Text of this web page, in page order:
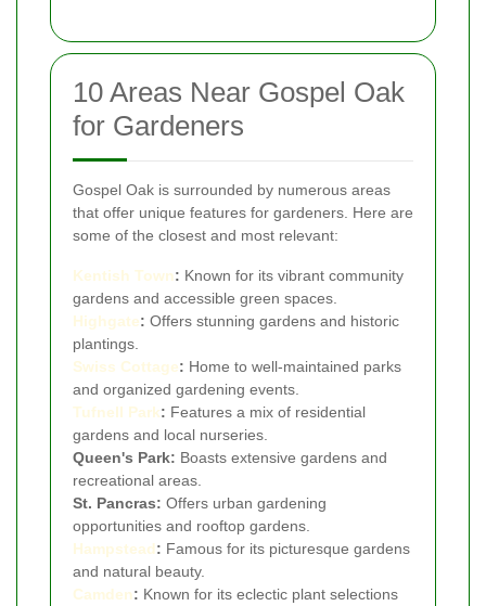
10 Areas Near Gospel Oak
for Gardeners
Gospel Oak is surrounded by numerous areas
that offer unique features for gardeners. Here are
some of the closest and most relevant:
Kentish Town: Known for its vibrant community
gardens and accessible green spaces.
Highgate: Offers stunning gardens and historic
plantings.
Swiss Cottage: Home to well-maintained parks
and organized gardening events.
Tufnell Park: Features a mix of residential
gardens and local nurseries.
Queen's Park: Boasts extensive gardens and
recreational areas.
St. Pancras: Offers urban gardening
opportunities and rooftop gardens.
Hampstead: Famous for its picturesque gardens
and natural beauty.
Camden: Known for its eclectic plant selections